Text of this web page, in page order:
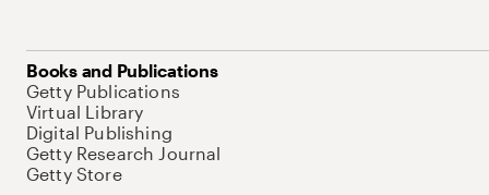
Books and Publications
Getty Publications
Virtual Library
Digital Publishing
Getty Research Journal
Getty Store